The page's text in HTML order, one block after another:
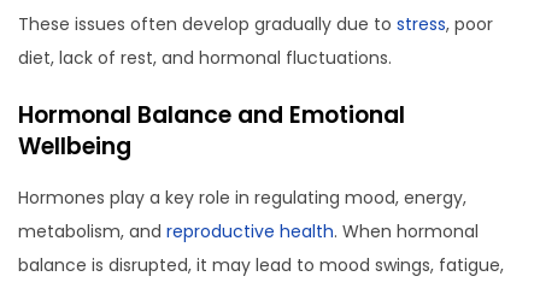
These issues often develop gradually due to stress, poor
diet, lack of rest, and hormonal fluctuations.
Hormonal Balance and Emotional
Wellbeing
Hormones play a key role in regulating mood, energy,
metabolism, and reproductive health. When hormonal
balance is disrupted, it may lead to mood swings, fatigue,